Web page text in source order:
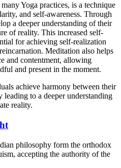
Yoga practices, is a technique
and self-awareness. Through
a deeper understanding of their
of reality. This increased self-
for achieving self-realization
Meditation also helps
and contentment, allowing
and present in the moment.
achieve harmony between their
to a deeper understanding
reality.
philosophy form the orthodox
accepting the authority of the